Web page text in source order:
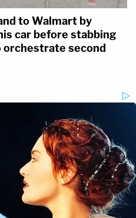
to Walmart by
car before stabbing
orchestrate second